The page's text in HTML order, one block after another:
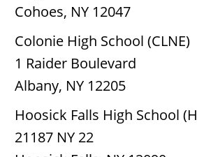
Cohoes, NY 12047
Colonie High School (CLNE)
1 Raider Boulevard
Albany, NY 12205
Hoosick Falls High School
21187 NY 22